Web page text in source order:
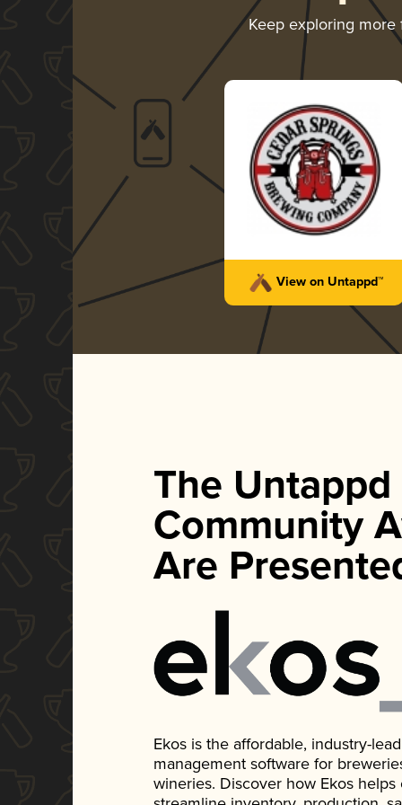
Keep exploring
View on Untappd™
The Untappd
Community
Are
Ekos is the affordable, industry-
management software for
wineries. Discover how Ekos